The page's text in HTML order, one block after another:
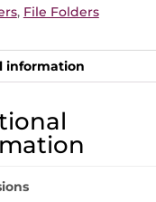
, File Folders
information